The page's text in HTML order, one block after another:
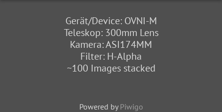
Gerät/Device: OVNI-M
Teleskop: 300mm Lens
Kamera: ASI174MM
Filter: H-Alpha
~100 Images stacked
Powered by Piwigo